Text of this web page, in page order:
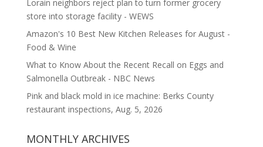
Lorain neighbors reject plan to turn former grocery
store into storage facility - WEWS
Amazon's 10 Best New Kitchen Releases for August -
Food & Wine
What to Know About the Recent Recall on Eggs and
Salmonella Outbreak - NBC News
Pink and black mold in ice machine: Berks County
restaurant inspections, Aug. 5, 2026
MONTHLY ARCHIVES